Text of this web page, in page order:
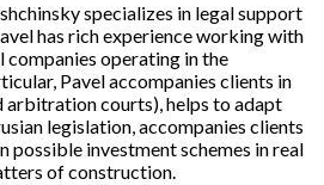
specializes in legal support
has rich experience working with
operating in the
Pavel accompanies clients in
arbitration courts), helps to adapt
legislation, accompanies clients
possible investment schemes in real
of construction.